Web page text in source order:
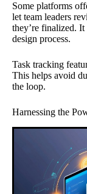
Some platforms
let team leaders
they’re finalized.
design process.
Task tracking
This helps avoid
the loop.
Harnessing the